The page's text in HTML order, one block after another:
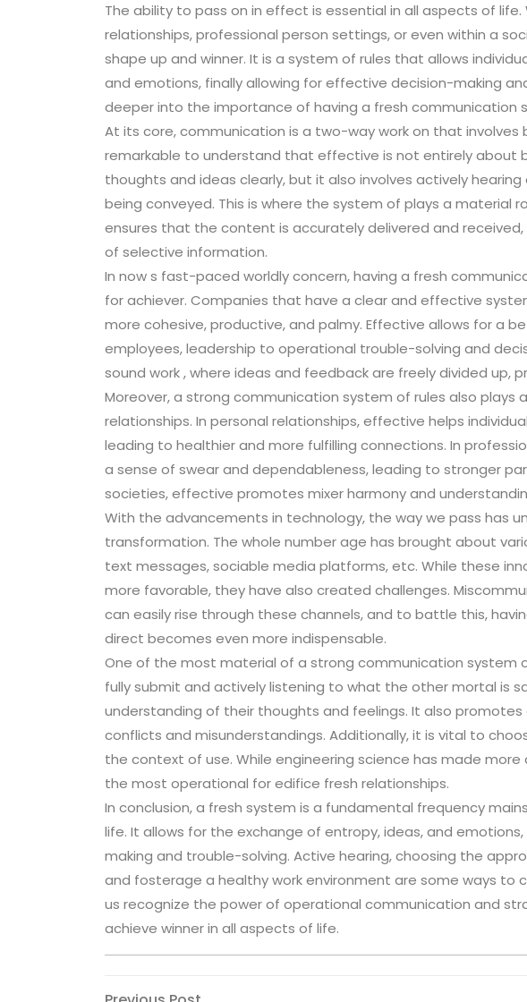
The ability to pass on in effect is essential in all aspects of
relationships, professional person settings, or even within a
shape up and winner. It is a system of rules that allows
and emotions, finally allowing for effective decision-making
deeper into the importance of having a fresh communication
At its core, communication is a two-way work on that involves
remarkable to understand that effective is not entirely about
thoughts and ideas clearly, but it also involves actively
being conveyed. This is where the system of plays a material
ensures that the content is accurately delivered and
of selective information.
In now s fast-paced worldly concern, having a fresh
for achiever. Companies that have a clear and effective
more cohesive, productive, and palmy. Effective allows for a
employees, leadership to operational trouble-solving and
sound work , where ideas and feedback are freely divided up,
Moreover, a strong communication system of rules also plays
relationships. In personal relationships, effective helps
leading to healthier and more fulfilling connections. In
a sense of swear and dependableness, leading to stronger
societies, effective promotes mixer harmony and
With the advancements in technology, the way we pass has
transformation. The whole number age has brought about
text messages, sociable media platforms, etc. While these
more favorable, they have also created challenges.
can easily rise through these channels, and to battle this,
direct becomes even more indispensable.
One of the most material of a strong communication system
fully submit and actively listening to what the other mortal is
understanding of their thoughts and feelings. It also
conflicts and misunderstandings. Additionally, it is vital to
the context of use. While engineering science has made
the most operational for edifice fresh relationships.
In conclusion, a fresh system is a fundamental frequency
life. It allows for the exchange of entropy, ideas, and
making and trouble-solving. Active hearing, choosing the
and fosterage a healthy work environment are some ways to
us recognize the power of operational communication and
achieve winner in all aspects of life.
Previous